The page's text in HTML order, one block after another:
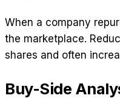
When a company
the marketplace.
shares and often
Buy-Side